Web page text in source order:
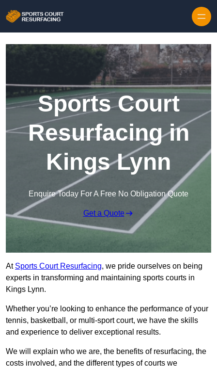
Sports Court
Resurfacing in
Kings Lynn
Enquire Today For A Free No Obligation Quote
Get a Quote
At Sports Court Resurfacing, we pride ourselves on being
experts in transforming and maintaining sports courts in
Kings Lynn.
Whether you’re looking to enhance the performance of your
tennis, basketball, or multi-sport court, we have the skills
and experience to deliver exceptional results.
We will explain who we are, the benefits of resurfacing, the
costs involved, and the different types of courts we